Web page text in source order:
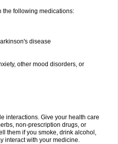
the following medications:
disease
other mood disorders, or
interactions. Give your health care
non-prescription drugs, or
them if you smoke, drink alcohol,
interact with your medicine.